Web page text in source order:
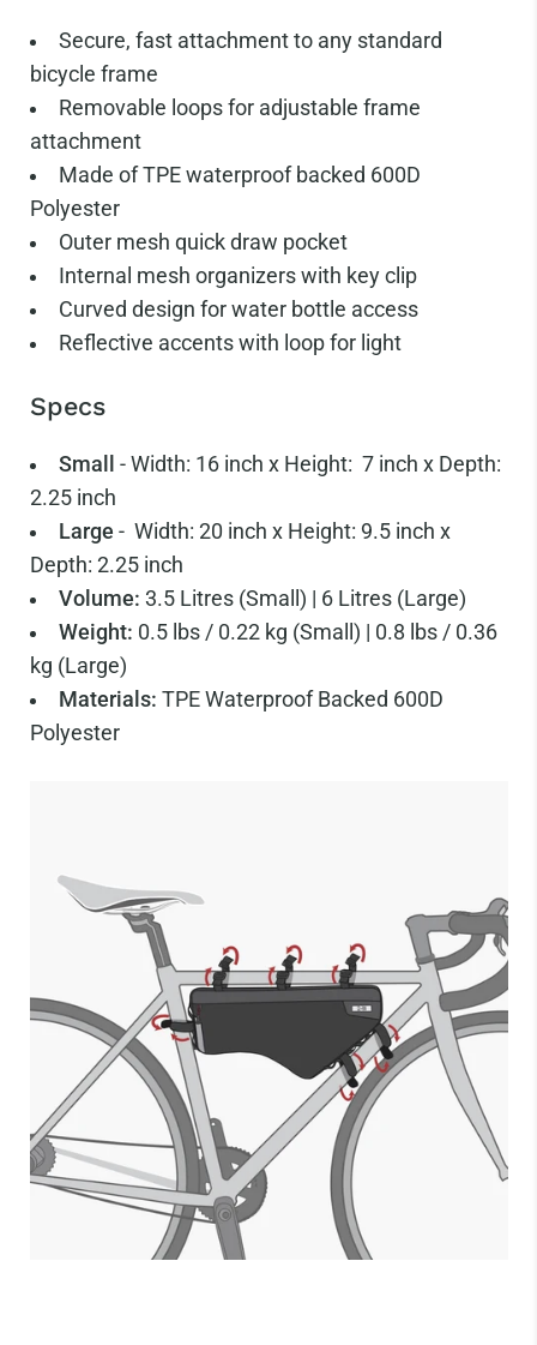
Secure, fast attachment to any standard
bicycle frame
Removable loops for adjustable frame
attachment
Made of TPE waterproof backed 600D
Polyester
Outer mesh quick draw pocket
Internal mesh organizers with key clip
Curved design for water bottle access
Reflective accents with loop for light
Specs
Small
- Width: 16 inch x Height: 7 inch x Depth:
2.25 inch
Large - Width: 20 inch x Height: 9.5 inch x
Depth: 2.25 inch
Volume: 3.5 Litres (Small) | 6 Litres (Large)
Weight: 0.5 lbs / 0.22 kg (Small) | 0.8 lbs / 0.36
kg (Large)
Materials: TPE Waterproof Backed 600D
Polyester